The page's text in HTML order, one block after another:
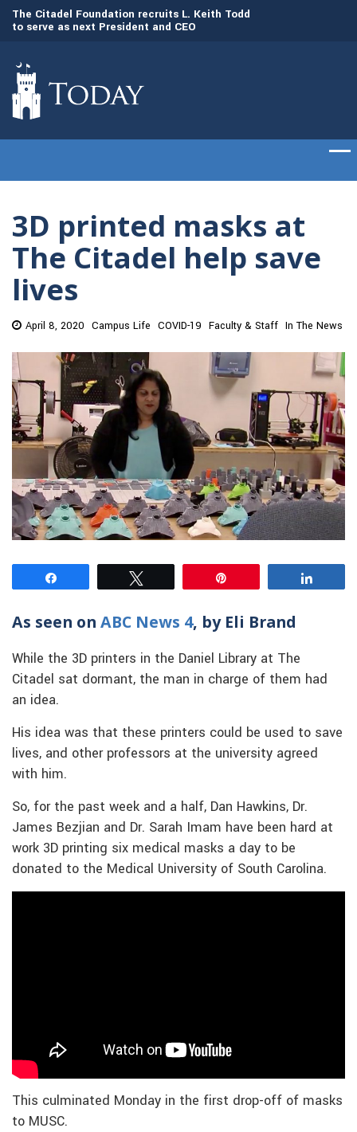
The Citadel Foundation recruits L. Keith Todd
to serve as next President and CEO
3D printed masks at
The Citadel help save
lives
April 8, 2020 Campus Life COVID-19 Faculty & Staff In The News
As seen on ABC News 4, by Eli Brand
While the 3D printers in the Daniel Library at The
Citadel sat dormant, the man in charge of them had
an idea.
His idea was that these printers could be used to save
lives, and other professors at the university agreed
with him.
So, for the past week and a half, Dan Hawkins, Dr.
James Bezjian and Dr. Sarah Imam have been hard at
work 3D printing six medical masks a day to be
donated to the Medical University of South Carolina.
This culminated Monday in the first drop-off of masks
to MUSC.